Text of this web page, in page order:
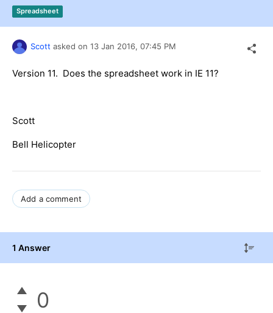
Shopping cart
Login
Contact Us
Try now
Spreadsheet
Scott asked on 13 Jan 2016, 07:45 PM
Version 11. Does the spreadsheet work in IE 11?
Scott
Bell Helicopter
Add a comment
1 Answer
0